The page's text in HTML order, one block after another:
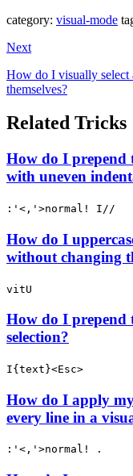
category: visual-mode
Next
How do I visually select
themselves?
Related Tricks
How do I prepend
with uneven
:'<,'>normal! I//
How do I
without changing
vitU
How do I prepend
selection?
I{text}<Esc>
How do I apply
every line in a
:'<,'>normal! .